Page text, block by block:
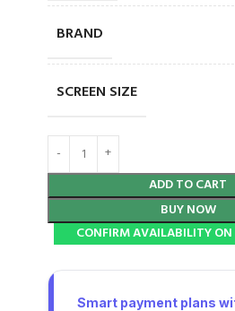
BRAND
SCREEN SIZE
ADD TO CART
BUY NOW
CONFIRM AVAILABILITY
Smart payment plans